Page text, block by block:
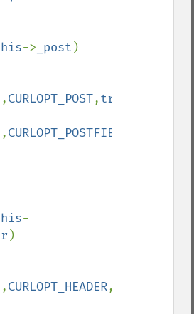
-> _post )
,CURLOPT_POST,true
,CURLOPT_POSTFIELDS
-
)
,CURLOPT_HEADER,